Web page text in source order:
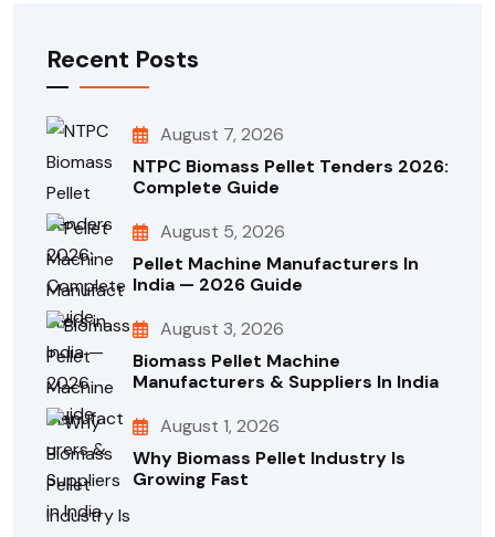
Recent Posts
August 7, 2026
NTPC Biomass Pellet Tenders 2026:
Complete Guide
August 5, 2026
Pellet Machine Manufacturers In
India — 2026 Guide
August 3, 2026
Biomass Pellet Machine
Manufacturers & Suppliers In India
August 1, 2026
Why Biomass Pellet Industry Is
Growing Fast